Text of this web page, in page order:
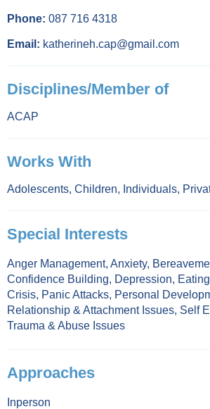
Phone: 087 716 4318
Email: katherineh.cap@gmail.com
Disciplines/Member of
ACAP
Works With
Adolescents, Children, Individuals,
Special Interests
Anger Management, Anxiety,
Confidence Building, Depression,
Crisis, Panic Attacks, Personal
Relationship & Attachment Issues, Self
Trauma & Abuse Issues
Approaches
Inperson